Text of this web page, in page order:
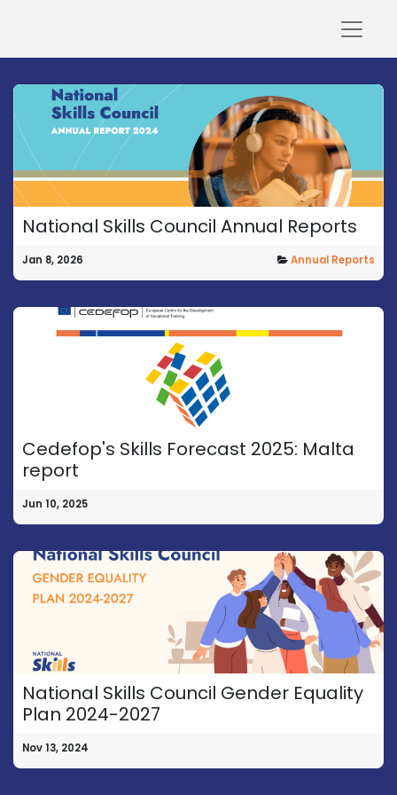
National Skills Council Annual Reports
Jan 8, 2026 Annual Reports
Cedefop's Skills Forecast 2025: Malta
report
Jun 10, 2025
National Skills Council Gender Equality
Plan 2024-2027
Nov 13, 2024